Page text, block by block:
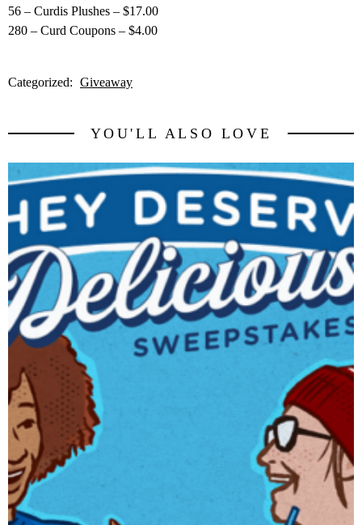
56 – Curdis Plushes – $17.00
280 – Curd Coupons – $4.00
Categorized: Giveaway
YOU'LL ALSO LOVE